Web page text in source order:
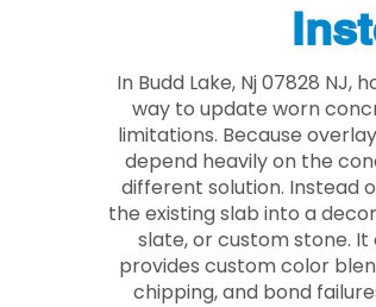
In Budd Lake, Nj 07828
way to update worn
limitations. Because
depend heavily on the
different solution. Instead
the existing slab into a
slate, or custom stone.
provides custom color
chipping, and bond